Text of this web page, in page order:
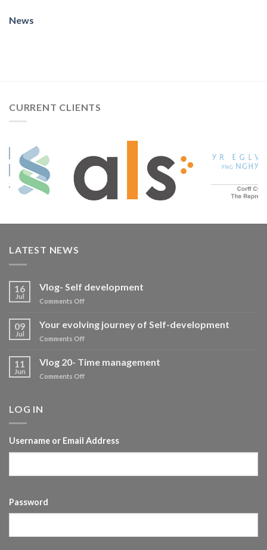
News
CURRENT CLIENTS
LATEST NEWS
16
Jul
Vlog- Self development
Comments Offon
Self
development
09
Jul
Your evolving journey of Self-development
Comments Offon
evolving
journey
of
11
Jun
Vlog 20- Time management
Comments Offon
LOG IN
Username or Email Address
Password